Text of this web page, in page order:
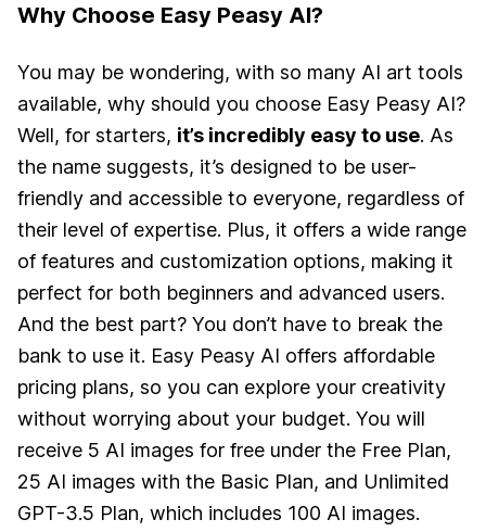
Why Choose Easy Peasy AI?
You may be wondering, with so many AI art tools
available, why should you choose Easy Peasy AI?
Well, for starters, it’s incredibly easy to use. As
the name suggests, it’s designed to be user-
friendly and accessible to everyone, regardless of
their level of expertise. Plus, it offers a wide range
of features and customization options, making it
perfect for both beginners and advanced users.
And the best part? You don’t have to break the
bank to use it. Easy Peasy AI offers affordable
pricing plans, so you can explore your creativity
without worrying about your budget. You will
receive 5 AI images for free under the Free Plan,
25 AI images with the Basic Plan, and Unlimited
GPT-3.5 Plan, which includes 100 AI images.